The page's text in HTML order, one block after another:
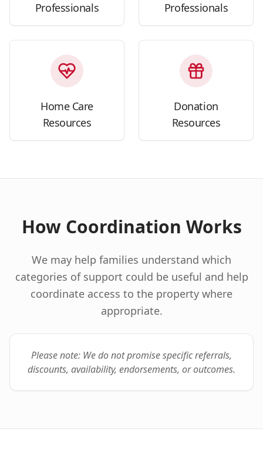
Professionals
Professionals
Home Care
Resources
Donation
Resources
How Coordination Works
We may help families understand which
categories of support could be useful and help
coordinate access to the property where
appropriate.
Please note: We do not promise specific referrals,
discounts, availability, endorsements, or outcomes.